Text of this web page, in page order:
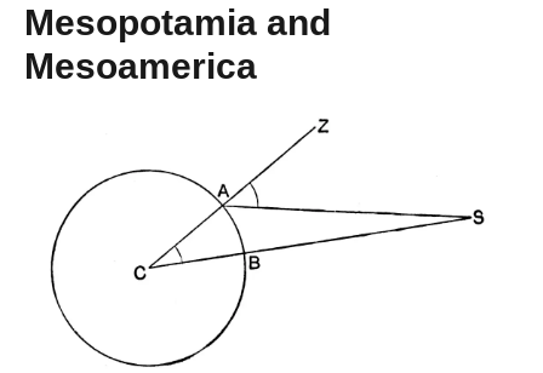
Mesopotamia and
Mesoamerica